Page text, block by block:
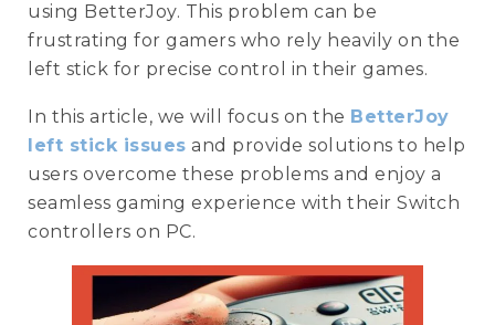
using BetterJoy. This problem can be
frustrating for gamers who rely heavily on the
left stick for precise control in their games.
In this article, we will focus on the BetterJoy
left stick issues and provide solutions to help
users overcome these problems and enjoy a
seamless gaming experience with their Switch
controllers on PC.